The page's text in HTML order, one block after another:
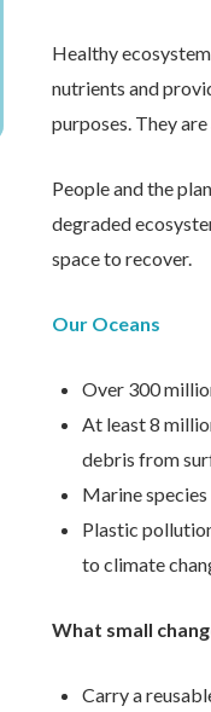
Healthy
nutrients and
purposes. They
People and the
degraded
space to recover.
Our Oceans
Over 300
At least 8
debris from
Marine
Plastic
to climate
What small
Carry a